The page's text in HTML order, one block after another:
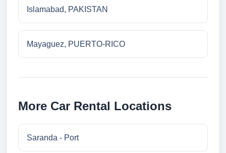
Islamabad, PAKISTAN
Mayaguez, PUERTO-RICO
More Car Rental Locations
Saranda - Port